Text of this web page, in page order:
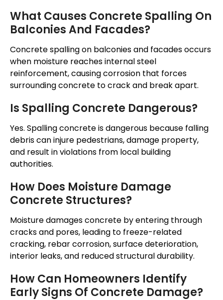
What Causes Concrete Spalling On
Balconies And Facades?
Concrete spalling on balconies and facades occurs
when moisture reaches internal steel
reinforcement, causing corrosion that forces
surrounding concrete to crack and break apart.
Is Spalling Concrete Dangerous?
Yes. Spalling concrete is dangerous because falling
debris can injure pedestrians, damage property,
and result in violations from local building
authorities.
How Does Moisture Damage
Concrete Structures?
Moisture damages concrete by entering through
cracks and pores, leading to freeze-related
cracking, rebar corrosion, surface deterioration,
interior leaks, and reduced structural durability.
How Can Homeowners Identify
Early Signs Of Concrete Damage?